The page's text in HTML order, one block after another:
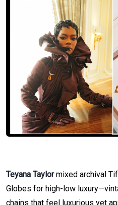
Teyana Taylormixed archival
Globes for high-low
chains that feel luxurious yet